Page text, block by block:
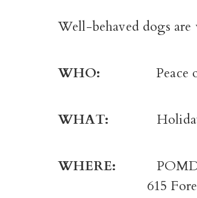
Well-behaved dogs are
WHO:Peace
WHAT:
WHERE:
615